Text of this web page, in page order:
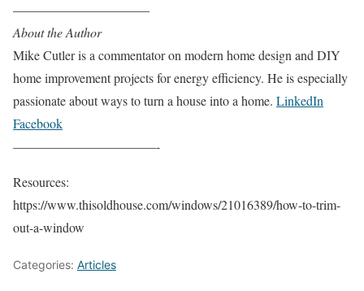
——————————–
About the Author
Mike Cutler is a commentator on modern home design and DIY
home improvement projects for energy efficiency. He is especially
passionate about ways to turn a house into a home. LinkedIn
Facebook
———————————-
Resources:
https://www.thisoldhouse.com/windows/21016389/how-to-trim-
out-a-window
Categories: Articles